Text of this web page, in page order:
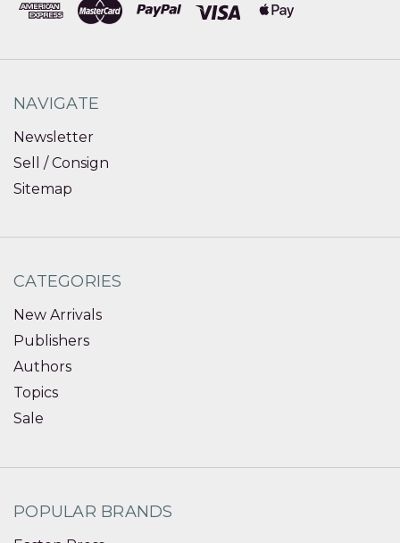
NAVIGATE
Newsletter
Sell / Consign
Sitemap
CATEGORIES
New Arrivals
Publishers
Authors
Topics
Sale
POPULAR BRANDS